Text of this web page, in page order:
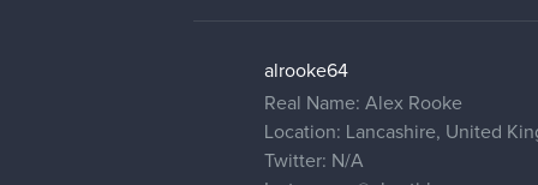
alrooke64
Real Name: Alex Rooke
Location: Lancashire, United
Twitter: N/A